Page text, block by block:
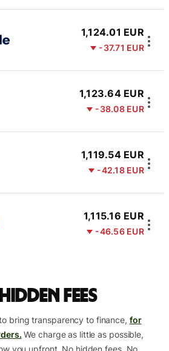
1,124.01 EUR
-37.71 EUR
1,123.64 EUR
-38.08 EUR
1,119.54 EUR
-42.18 EUR
1,115.16 EUR
-46.56 EUR
fees
to bring transparency to finance, for
We charge as little as possible,
you upfront. No hidden fees. No